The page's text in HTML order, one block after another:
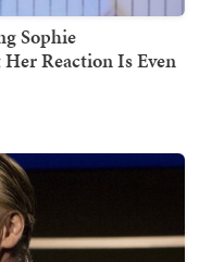
Sophie
Reaction Is Even